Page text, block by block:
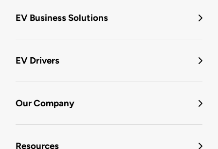
EV Business Solutions
EV Drivers
Our Company
Resources